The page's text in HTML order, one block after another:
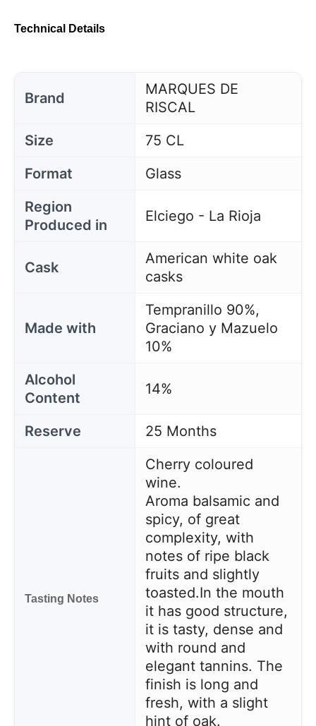
Technical Details
Brand
MARQUES DE
RISCAL
Size
75 CL
Format
Glass
Region
Produced in
Elciego - La Rioja
Cask
American white oak
casks
Made with
Tempranillo 90%,
Graciano y Mazuelo
10%
Alcohol
Content
14%
Reserve 25 Months
Tasting Notes
Cherry coloured
wine.
Aroma balsamic and
spicy, of great
complexity, with
notes of ripe black
fruits and slightly
toasted.In the mouth
it has good structure,
it is tasty, dense and
with round and
elegant tannins. The
finish is long and
fresh, with a slight
hint of oak.